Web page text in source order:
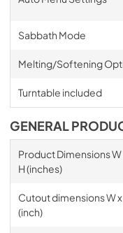
Sabbath Mode
Melting/Softening
Turntable included
GENERAL
Product Dimensions W
H (inches)
Cutout dimensions W x
(inch)